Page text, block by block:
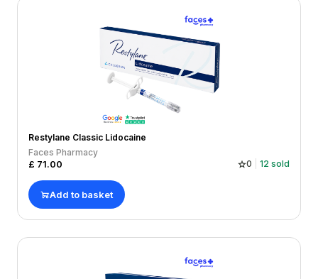
Restylane Classic Lidocaine
Faces Pharmacy
£ 71.00 0 12 sold
Add to basket